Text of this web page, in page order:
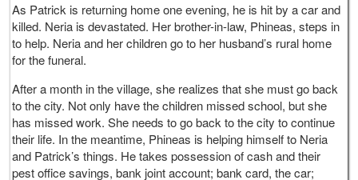
As Patrick is returning home one evening, he is hit by a car and
killed. Neria is devastated. Her brother-in-law, Phineas, steps in
to help. Neria and her children go to her husband’s rural home
for the funeral.
After a month in the village, she realizes that she must go back
to the city. Not only have the children missed school, but she
has missed work. She needs to go back to the city to continue
their life. In the meantime, Phineas is helping himself to Neria
and Patrick’s things. He takes possession of cash and their
pest office savings, bank joint account; bank card, the car;